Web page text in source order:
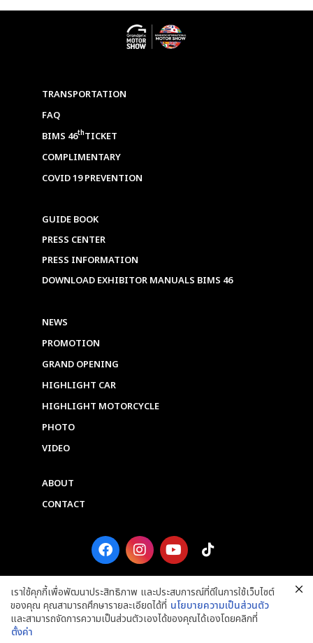
TRANSPORTATION
FAQ
BIMS 46thTICKET
COMPLIMENTARY
COVID 19 PREVENTION
GUIDE BOOK
PRESS CENTER
PRESS INFORMATION
DOWNLOAD EXHIBITOR MANUALS BIMS 46
NEWS
PROMOTION
GRAND OPENING
HIGHLIGHT CAR
HIGHLIGHT MOTORCYCLE
PHOTO
VIDEO
ABOUT
CONTACT
F
a
c
e
b
o
o
I
n
s
t
a
g
r
Y
o
u
t
u
b
e
T
i
k
t
o
k
เราใช้คุกกี้เพื่อพัฒนาประสิทธิภาพ และประสบการณ์ที่ดีในการใช้เว็บไซต์
ของคุณ คุณสามารถศึกษารายละเอียดได้ที่ นโยบายความเป็นส่วนตัว
และสามารถจัดการความเป็นส่วนตัวเองได้ของคุณได้เองโดยคลิกที่
ตั้งค่า